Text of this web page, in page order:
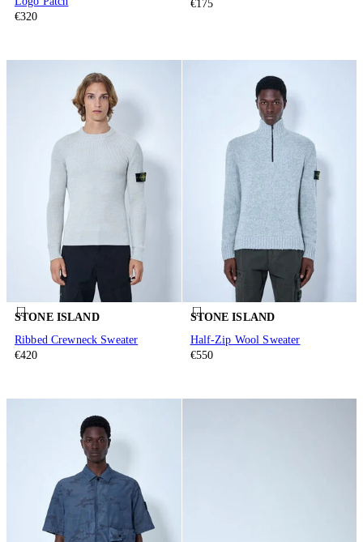
€320
€175
STONE ISLAND
Ribbed Crewneck Sweater
€420
STONE ISLAND
Half-Zip Wool Sweater
€550